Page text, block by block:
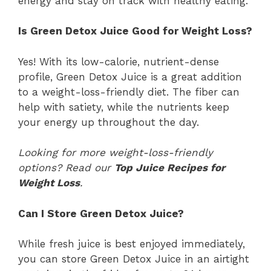
Is Green Detox Juice Good for Weight Loss?
Yes! With its low-calorie, nutrient-dense
profile, Green Detox Juice is a great addition
to a weight-loss-friendly diet. The fiber can
help with satiety, while the nutrients keep
your energy up throughout the day.
Looking for more weight-loss-friendly
options? Read our Top Juice Recipes for
Weight Loss.
Can I Store Green Detox Juice?
While fresh juice is best enjoyed immediately,
you can store Green Detox Juice in an airtight